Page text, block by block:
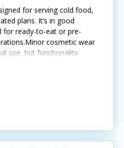
for serving cold food,
plans. It’s in good
for ready-to-eat or pre-
cosmetic wear
use, but functionality
California HCD/HUD